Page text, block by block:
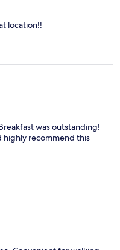
location!!
was outstanding!
highly recommend this